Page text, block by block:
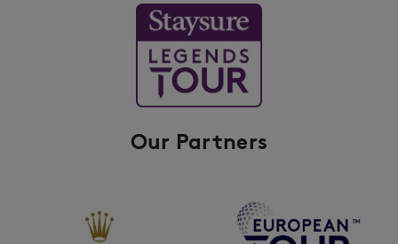
Our Partners